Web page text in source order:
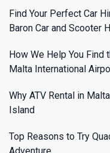
Find Your Perfect Car
Baron Car and Scooter
How We Help You Find
Malta International
Why ATV Rental in
Island
Top Reasons to Try